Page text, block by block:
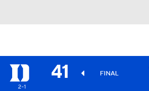
41 FINAL
2-1